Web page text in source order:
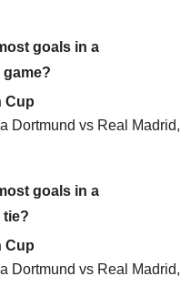
goals in a
Cup
Dortmund vs Real Madrid,
goals in a
tie?
Cup
Dortmund vs Real Madrid,